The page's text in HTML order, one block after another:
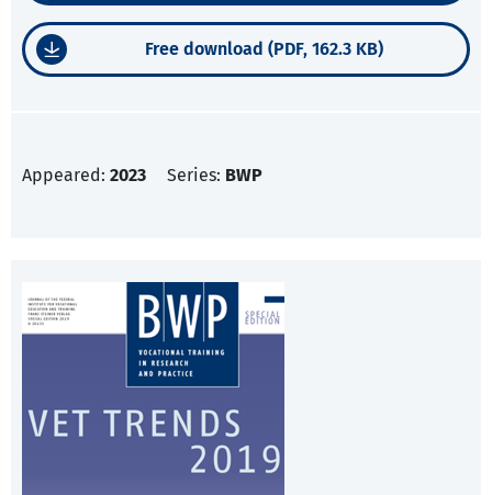
Free download (PDF, 162.3 KB)
Appeared: 2023 Series: BWP